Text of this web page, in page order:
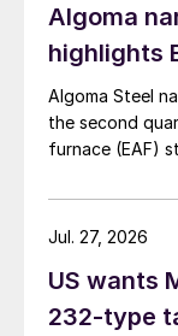
Algoma
highlights
Algoma Steel
the second
furnace (EAF)
US wants
232-type
Jul. 27, 2026